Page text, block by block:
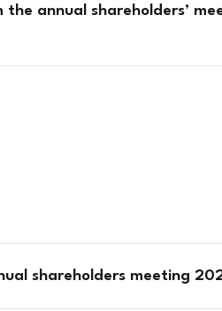
the annual shareholders’
shareholders meeting